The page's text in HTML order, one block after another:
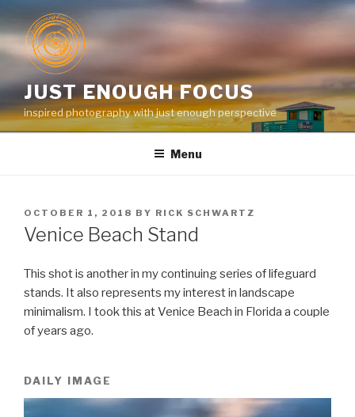
to
content
JUST ENOUGH FOCUS
inspired photography with just enough perspective
Menu
POSTED
ON
OCTOBER 1, 2018 BY RICK SCHWARTZ
Venice Beach Stand
This shot is another in my continuing series of lifeguard
stands. It also represents my interest in landscape
minimalism. I took this at Venice Beach in Florida a couple
of years ago.
DAILY IMAGE